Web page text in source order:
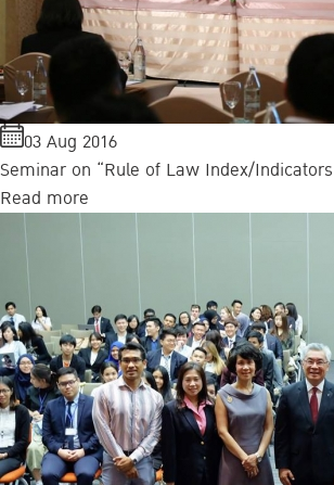
03 Aug 2016
Seminar on “Rule of Law Index/
Read more